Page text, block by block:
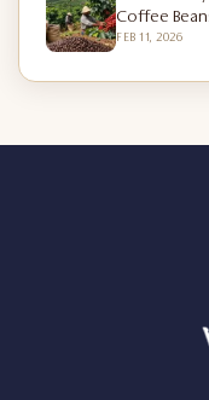
Coffee
FEB 11, 2026